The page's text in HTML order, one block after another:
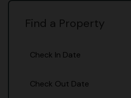
Find a Property
Check In Date
Check Out Date